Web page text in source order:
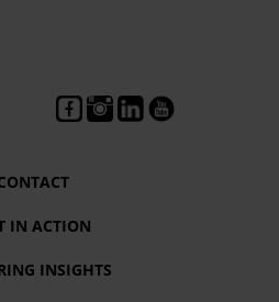
IN ACTION
INSIGHTS